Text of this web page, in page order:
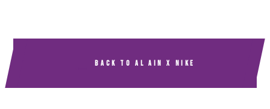
BACK TO AL AIN X NIKE